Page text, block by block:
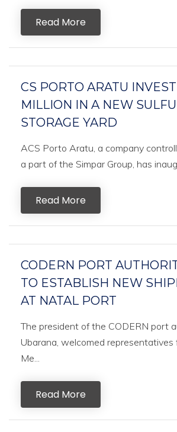
Read More
CS PORTO ARATU
MILLION IN A NEW
STORAGE YARD
ACS Porto Aratu, a company
a part of the Simpar Group, has
Read More
CODERN PORT
TO ESTABLISH NEW
AT NATAL PORT
The president of the CODERN port
Ubarana, welcomed representatives
Me...
Read More